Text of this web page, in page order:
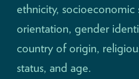
ethnicity, socioeconomic
orientation, gender
country of origin,
status, and age.